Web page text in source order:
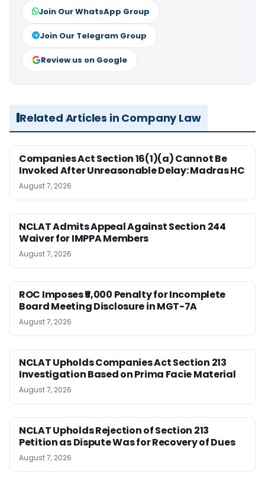
Join Our WhatsApp Group
Join Our Telegram Group
Review us on Google
Related Articles in Company Law
Companies Act Section 16(1)(a) Cannot Be
Invoked After Unreasonable Delay: Madras HC
August 7, 2026
NCLAT Admits Appeal Against Section 244
Waiver for IMPPA Members
August 7, 2026
ROC Imposes ₹5,000 Penalty for Incomplete
Board Meeting Disclosure in MGT-7A
August 7, 2026
NCLAT Upholds Companies Act Section 213
Investigation Based on Prima Facie Material
August 7, 2026
NCLAT Upholds Rejection of Section 213
Petition as Dispute Was for Recovery of Dues
August 7, 2026